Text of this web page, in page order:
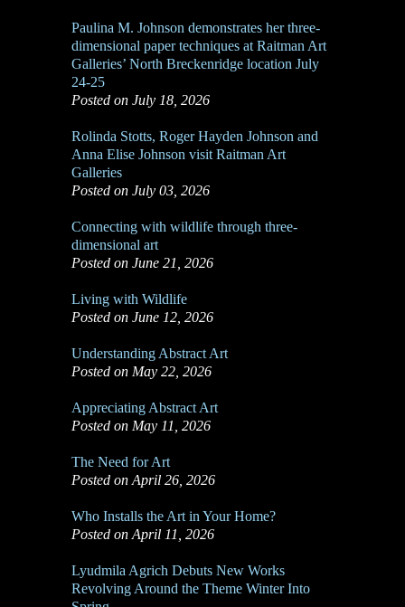
Paulina M. Johnson demonstrates her three-
dimensional paper techniques at Raitman Art
Galleries’ North Breckenridge location July
24-25
Posted on July 18, 2026
Rolinda Stotts, Roger Hayden Johnson and
Anna Elise Johnson visit Raitman Art
Galleries
Posted on July 03, 2026
Connecting with wildlife through three-
dimensional art
Posted on June 21, 2026
Living with Wildlife
Posted on June 12, 2026
Understanding Abstract Art
Posted on May 22, 2026
Appreciating Abstract Art
Posted on May 11, 2026
The Need for Art
Posted on April 26, 2026
Who Installs the Art in Your Home?
Posted on April 11, 2026
Lyudmila Agrich Debuts New Works
Revolving Around the Theme Winter Into